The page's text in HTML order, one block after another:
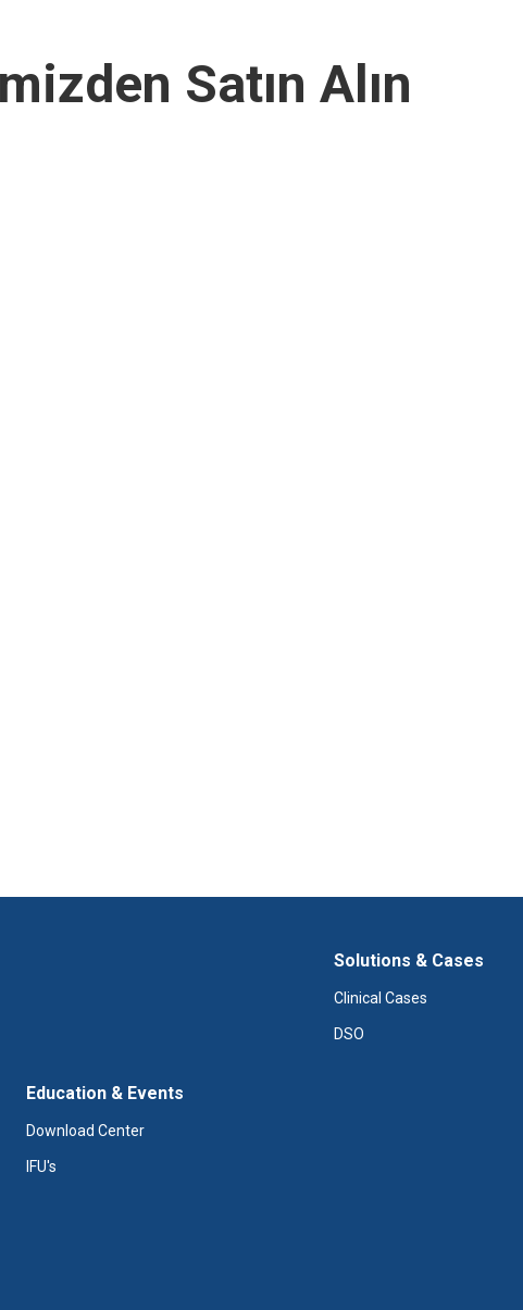
Satın Alın
Solutions & Cases
Clinical Cases
DSO
Education & Events
Download Center
IFU's